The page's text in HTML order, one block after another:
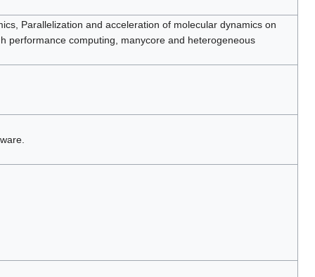
Parallelization and acceleration of molecular dynamics on
performance computing, manycore and heterogeneous